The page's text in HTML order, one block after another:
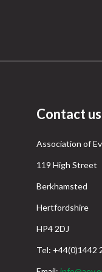
Contact us
Association of
119 High Street
Berkhamsted
Hertfordshire
HP4 2DJ
Tel: +44(0)1442